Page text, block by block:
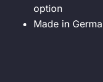
option
Made in